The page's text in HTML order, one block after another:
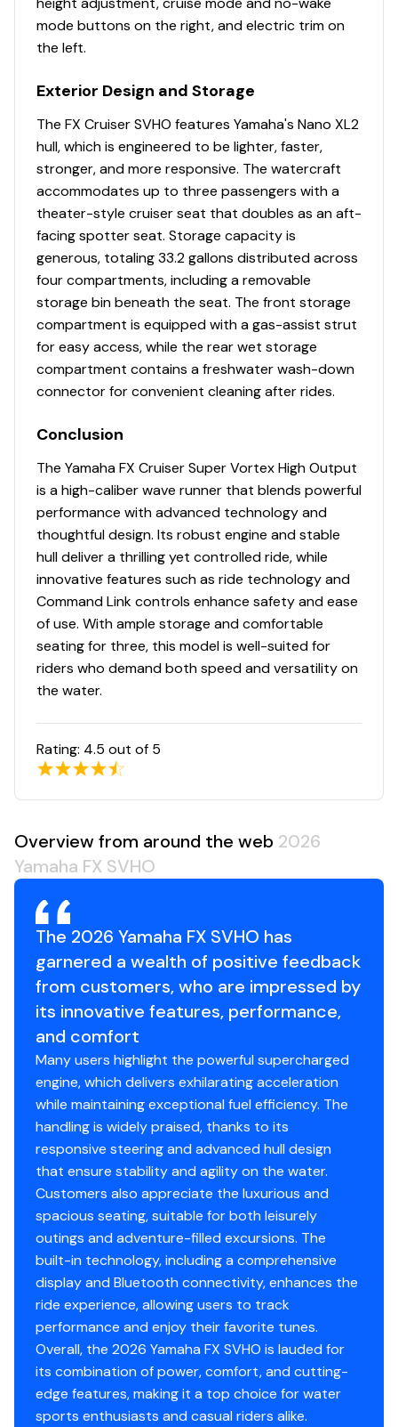
mode buttons on the right, and electric trim on
the left.
Exterior Design and Storage
The FX Cruiser SVHO features Yamaha's Nano XL2
hull, which is engineered to be lighter, faster,
stronger, and more responsive. The watercraft
accommodates up to three passengers with a
theater-style cruiser seat that doubles as an aft-
facing spotter seat. Storage capacity is
generous, totaling 33.2 gallons distributed across
four compartments, including a removable
storage bin beneath the seat. The front storage
compartment is equipped with a gas-assist strut
for easy access, while the rear wet storage
compartment contains a freshwater wash-down
connector for convenient cleaning after rides.
Conclusion
The Yamaha FX Cruiser Super Vortex High Output
is a high-caliber wave runner that blends powerful
performance with advanced technology and
thoughtful design. Its robust engine and stable
hull deliver a thrilling yet controlled ride, while
innovative features such as ride technology and
Command Link controls enhance safety and ease
of use. With ample storage and comfortable
seating for three, this model is well-suited for
riders who demand both speed and versatility on
the water.
Rating: 4.5 out of 5
Overview from around the web 2026
Yamaha FX SVHO
The 2026 Yamaha FX SVHO has
garnered a wealth of positive feedback
from customers, who are impressed by
its innovative features, performance,
and comfort
Many users highlight the powerful supercharged
engine, which delivers exhilarating acceleration
while maintaining exceptional fuel efficiency. The
handling is widely praised, thanks to its
responsive steering and advanced hull design
that ensure stability and agility on the water.
Customers also appreciate the luxurious and
spacious seating, suitable for both leisurely
outings and adventure-filled excursions. The
built-in technology, including a comprehensive
display and Bluetooth connectivity, enhances the
ride experience, allowing users to track
performance and enjoy their favorite tunes.
Overall, the 2026 Yamaha FX SVHO is lauded for
its combination of power, comfort, and cutting-
edge features, making it a top choice for water
sports enthusiasts and casual riders alike.